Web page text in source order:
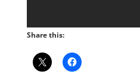
Share this: